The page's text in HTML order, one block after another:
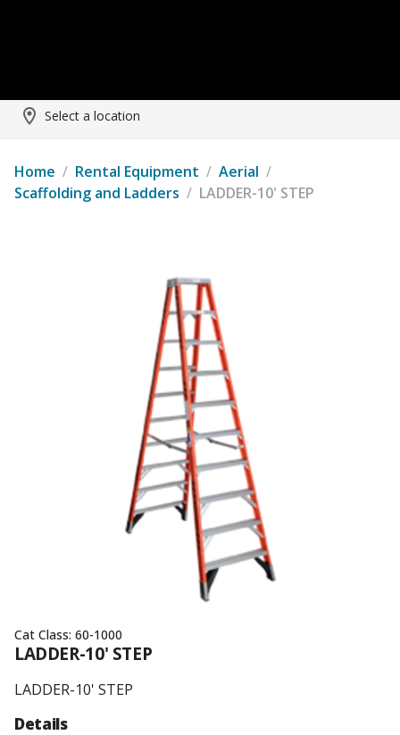
Select a location
Home / Rental Equipment / Aerial /
Scaffolding and Ladders / LADDER-10' STEP
Cat Class: 60-1000
LADDER-10' STEP
LADDER-10' STEP
Details